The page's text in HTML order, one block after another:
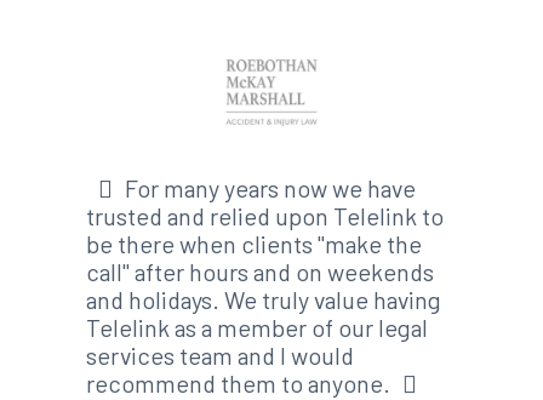
For many years now we have
trusted and relied upon Telelink to
be there when clients "make the
call" after hours and on weekends
and holidays. We truly value having
Telelink as a member of our legal
services team and I would
recommend them to anyone.